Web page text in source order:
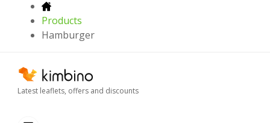
Products
Hamburger
Latest leaflets, offers and discounts